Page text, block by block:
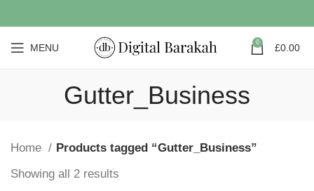
MENU 0 £0.00
Gutter_Business
Home
Products tagged “Gutter_Business”
Showing all 2 results